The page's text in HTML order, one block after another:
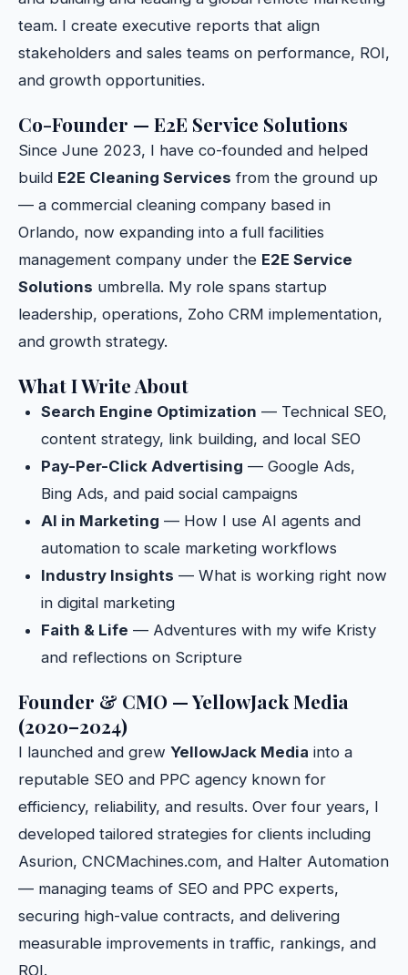
team. I create executive reports that align
stakeholders and sales teams on performance, ROI,
and growth opportunities.
Co-Founder — E2E Service Solutions
Since June 2023, I have co-founded and helped
build E2E Cleaning Services from the ground up
— a commercial cleaning company based in
Orlando, now expanding into a full facilities
management company under the E2E Service
Solutions umbrella. My role spans startup
leadership, operations, Zoho CRM implementation,
and growth strategy.
What I Write About
Search Engine Optimization — Technical SEO,
content strategy, link building, and local SEO
Pay-Per-Click Advertising — Google Ads,
Bing Ads, and paid social campaigns
AI in Marketing — How I use AI agents and
automation to scale marketing workflows
Industry Insights — What is working right now
in digital marketing
Faith & Life — Adventures with my wife Kristy
and reflections on Scripture
Founder & CMO — YellowJack Media
(2020–2024)
I launched and grew YellowJack Media into a
reputable SEO and PPC agency known for
efficiency, reliability, and results. Over four years, I
developed tailored strategies for clients including
Asurion, CNCMachines.com, and Halter Automation
— managing teams of SEO and PPC experts,
securing high-value contracts, and delivering
measurable improvements in traffic, rankings, and
ROI.